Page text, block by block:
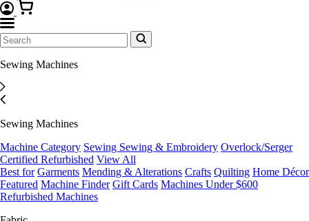
Sewing Machines
Sewing Machines
Machine Category Sewing Sewing & Embroidery Overlock/Serger
Certified Refurbished View All
Best for Garments Mending & Alterations Crafts Quilting Home Décor
Featured Machine Finder Gift Cards Machines Under $600
Refurbished Machines